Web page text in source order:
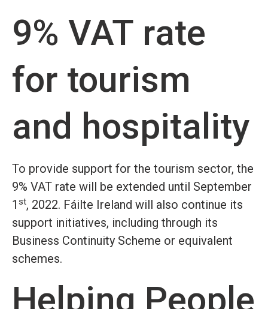
9% VAT rate
for tourism
and hospitality
To provide support for the tourism sector, the
9% VAT rate will be extended until September
1 st, 2022. Fáilte Ireland will also continue its
support initiatives, including through its
Business Continuity Scheme or equivalent
schemes.
Helping People